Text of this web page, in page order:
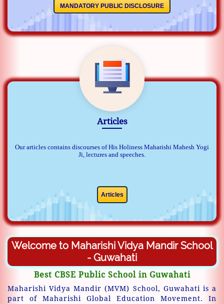
MANDATORY PUBLIC DISCLOSURE
Articles
Our articles contains discourses of His Holiness Maharishi Mahesh Yogi
Ji, lectures and speeches.
Articles
Welcome to Maharishi Vidya Mandir School
- Guwahati
Best CBSE Public School in Guwahati
Maharishi Vidya Mandir (MVM) School, Guwahati is a
part of Maharishi Global Education Movement. In